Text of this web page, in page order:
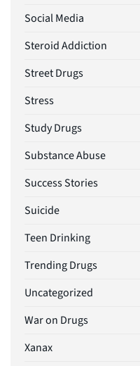
Social Media
Steroid Addiction
Street Drugs
Stress
Study Drugs
Substance Abuse
Success Stories
Suicide
Teen Drinking
Trending Drugs
Uncategorized
War on Drugs
Xanax